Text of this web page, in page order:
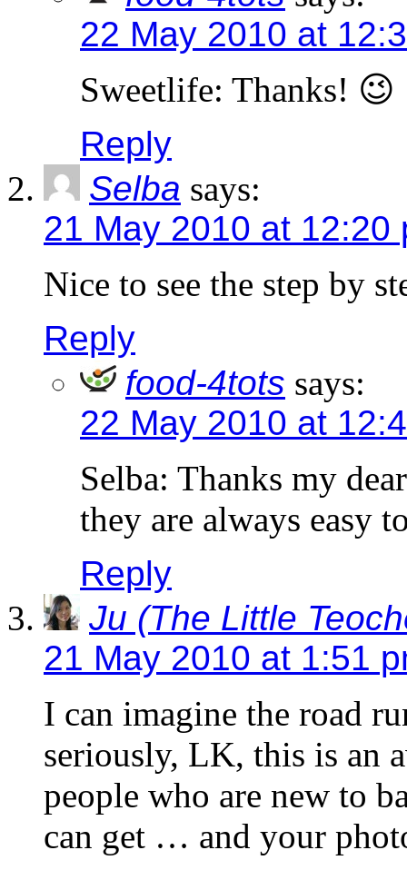
22 May 2010 at
Sweetlife: Thanks! 😉
Reply
Selba says:
21 May 2010 at 12:20
Nice to see the step by
Reply
food-4tots says:
22 May 2010 at
Selba: Thanks my
they are always easy
Reply
Ju (The Little
21 May 2010 at 1:51
I can imagine the road
seriously, LK, this is an
people who are new to
can get … and your